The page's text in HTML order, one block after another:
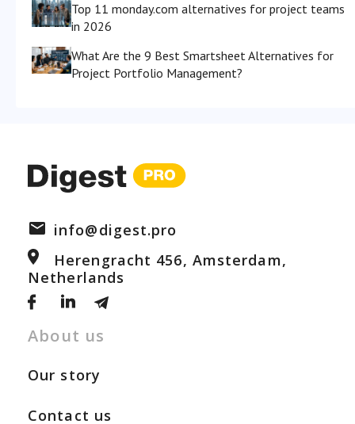
Top 11 monday.com alternatives for project teams
in 2026
What Are the 9 Best Smartsheet Alternatives for
Project Portfolio Management?
info@digest.pro
Herengracht 456, Amsterdam,
Netherlands
About us
Our story
Contact us